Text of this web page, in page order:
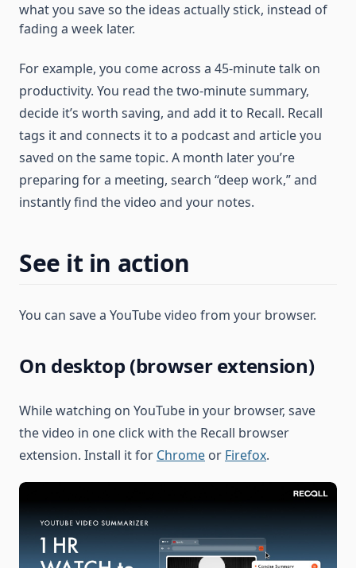
what you save so the ideas actually stick, instead of
fading a week later.
For example, you come across a 45-minute talk on
productivity. You read the two-minute summary,
decide it’s worth saving, and add it to Recall. Recall
tags it and connects it to a podcast and article you
saved on the same topic. A month later you’re
preparing for a meeting, search “deep work,” and
instantly find the video and your notes.
See it in action
You can save a YouTube video from your browser.
On desktop (browser extension)
While watching on YouTube in your browser, save
the video in one click with the Recall browser
extension. Install it for Chrome or Firefox.